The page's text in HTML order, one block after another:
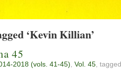
‘Kevin Killian’
45
2018 (vols. 41-45) Vol. 45 ,